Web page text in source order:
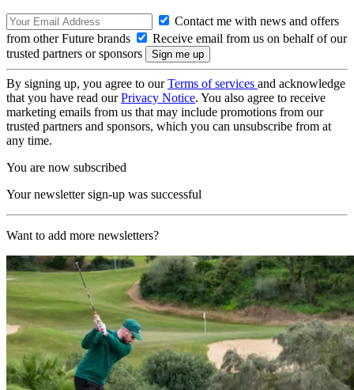
Contact me with news and offers
from other Future brands
Receive email from us on behalf of our
trusted partners or sponsors
By signing up, you agree to ourTerms of services and acknowledge
that you have read ourPrivacy Notice. You also agree to receive
marketing emails from us that may include promotions from our
trusted partners and sponsors, which you can unsubscribe from at
any time.
You are now subscribed
Your newsletter sign-up was successful
Want to add more newsletters?